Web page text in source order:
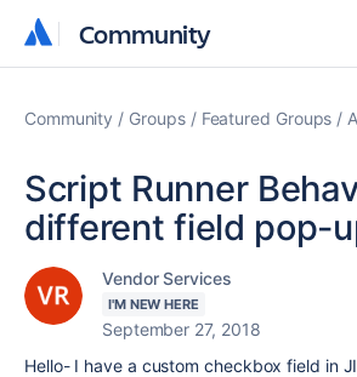
Community
Community
Community Groups Featured Groups
Script Runner
different field pop-
Vendor Services
I'M NEW HERE
September 27, 2018
Hello- I have a custom checkbox field in